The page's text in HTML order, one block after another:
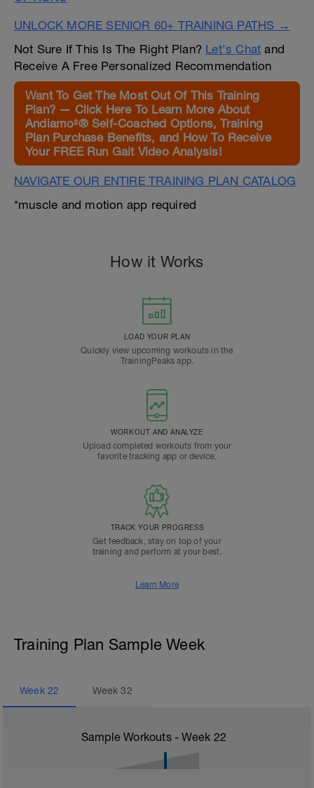
UNLOCK MORE SENIOR 60+ TRAINING PATHS →
Not Sure If This Is The Right Plan? Let's Chat and
Receive A Free Personalized Recommendation
Want To Get The Most Out Of This Training
Plan? — Click Here To Learn More About
Andiamo²® Self-Coached Options, Training
Plan Purchase Benefits, and How To Receive
Your FREE Run Gait Video Analysis!
NAVIGATE OUR ENTIRE TRAINING PLAN CATALOG
*muscle and motion app required
How it Works
LOAD YOUR PLAN
Quickly view upcoming workouts in the
TrainingPeaks app.
WORKOUT AND ANALYZE
Upload completed workouts from your
favorite tracking app or device.
TRACK YOUR PROGRESS
Get feedback, stay on top of your
training and perform at your best.
Learn More
Training Plan Sample Week
Week 22 Week32
Sample Workouts - Week 22